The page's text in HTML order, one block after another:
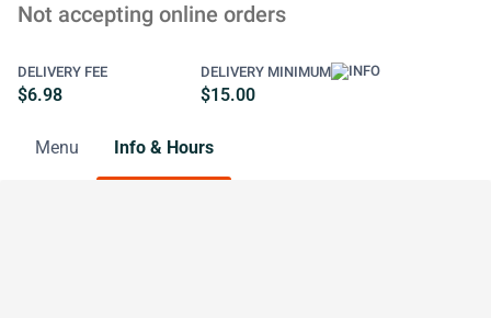
Not accepting online orders
DELIVERY FEE
$6.98
DELIVERY MINIMUM
$15.00
Menu Info & Hours